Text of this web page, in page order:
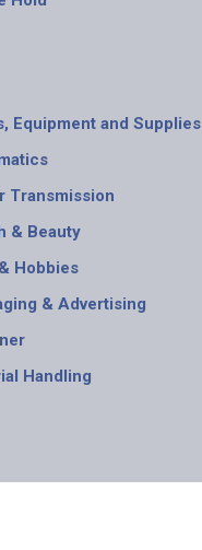
Equipment and Supplies
Transmission
& Beauty
Hobbies
& Advertising
Handling